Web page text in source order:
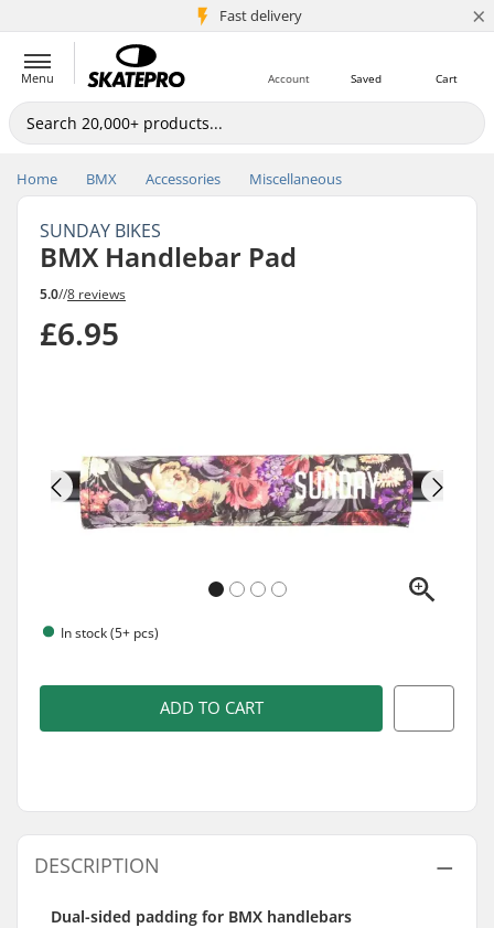
Fast delivery
5M+ customers ×
Menu Cart
Saved
Account
Home BMX Accessories Miscellaneous
SUNDAY BIKES
BMX Handlebar Pad
5.0//8 reviews
£6.95
In stock (5+ pcs)
ADD TO CART
DESCRIPTION
Dual-sided padding for BMX handlebars